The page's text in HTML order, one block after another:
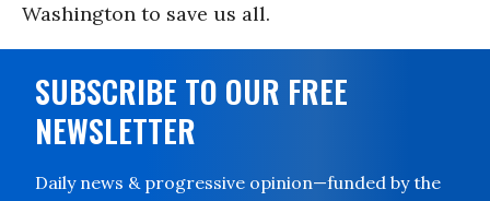
Washington to save us all.
SUBSCRIBE TO OUR FREE
NEWSLETTER
Daily news & progressive opinion—funded by the